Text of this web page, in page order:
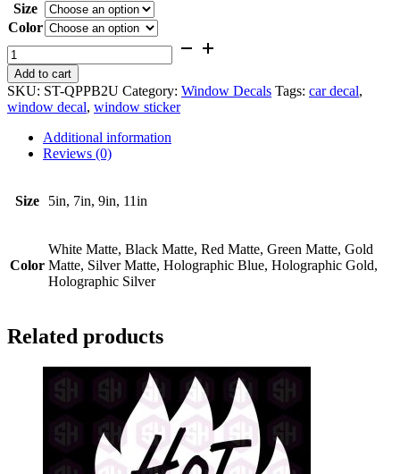
$13.00
Size
Color
Honk
If
A
Kid
Falls
quantity
Add to cart
SKU: ST-QPPB2U Category: Window Decals Tags: car decal,
window decal, window sticker
Additional information
Reviews (0)
Size 5in, 7in, 9in, 11in
Color
White Matte, Black Matte, Red Matte, Green Matte, Gold
Matte, Silver Matte, Holographic Blue, Holographic Gold,
Holographic Silver
Related products